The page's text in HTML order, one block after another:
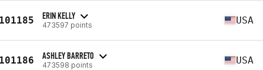
ERIN KELLY
473597 points USA
ASHLEY BARRETO
473598 points USA